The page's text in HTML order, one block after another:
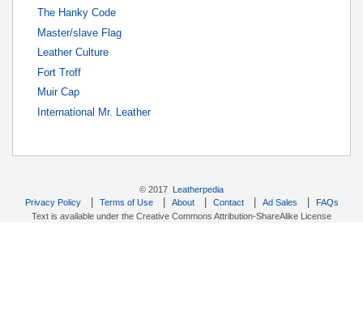
The Hanky Code
Master/slave Flag
Leather Culture
Fort Troff
Muir Cap
International Mr. Leather
© 2017
Leatherpedia
Privacy Policy| Terms of Use| About| Contact| Ad Sales
FAQs
Text is available under the Creative Commons Attribution-ShareAlike License